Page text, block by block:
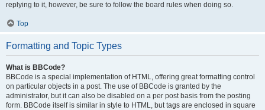
replying to it, however, be sure to follow the board rules when doing so.
Top
Formatting and Topic Types
What is BBCode?
BBCode is a special implementation of HTML, offering great formatting control
on particular objects in a post. The use of BBCode is granted by the
administrator, but it can also be disabled on a per post basis from the posting
form. BBCode itself is similar in style to HTML, but tags are enclosed in square